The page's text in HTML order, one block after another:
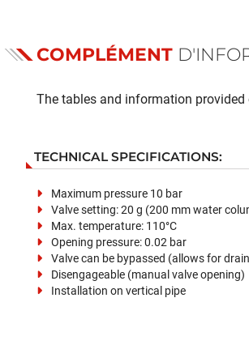
COMPLÉMENT
The tables and information
TECHNICAL SPECIFICATIONS:
Maximum pressure 10 bar
Valve setting: 20 g (200 mm water
Max. temperature: 110°C
Opening pressure: 0.02 bar
Valve can be bypassed (allows for
Disengageable (manual valve opening)
Installation on vertical pipe